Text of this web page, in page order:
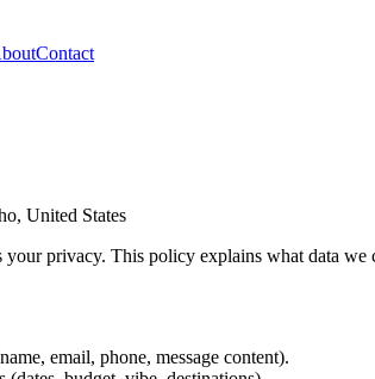
Contact
United States
privacy. This policy explains what data
email, phone, message content).